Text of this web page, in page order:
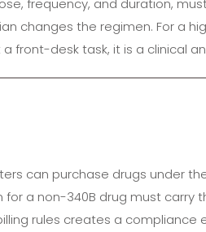
changes the regimen. For a
front-desk task, it is a clinical
can purchase drugs under
a non-340B drug must
rules creates a